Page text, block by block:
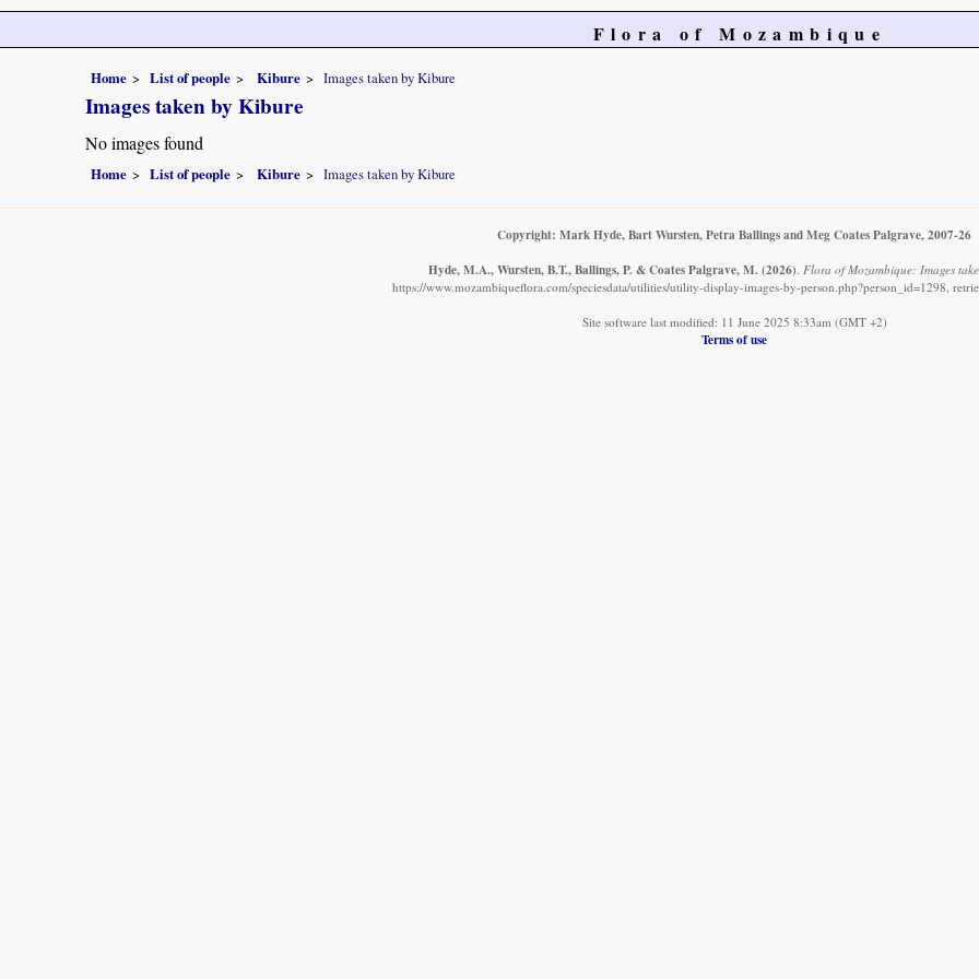
Flora of Mozambique
Home List of people Kibure Images taken by Kibure
Images taken by Kibure
No images found
Home List of people Kibure Images taken by Kibure
Copyright: Mark Hyde, Bart Wursten, Petra Ballings and Meg Coates Palgrave, 2007-26
Hyde, M.A., Wursten, B.T., Ballings, P. & Coates Palgrave, M. (2026). Flora of Mozambique: Images
https://www.mozambiqueflora.com/speciesdata/utilities/utility-display-images-by-person.php?person_id=1298,
Site software last modified: 11 June 2025 8:33am (GMT +2)
Terms of use